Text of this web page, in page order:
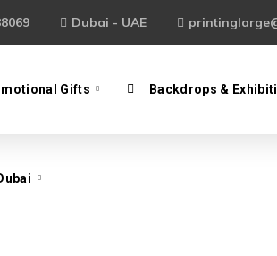
Dubai - UAE
Gifts Backdrops &